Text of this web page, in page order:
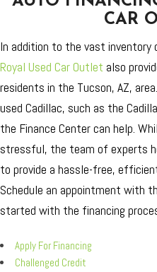
CAR
In addition to the vast inventory
Royal Used Car Outlet also
residents in the Tucson, AZ,
used Cadillac, such as the
the Finance Center can help.
stressful, the team of experts
to provide a hassle-free,
Schedule an appointment with
started with the financing
Apply For Financing
Challenged Credit